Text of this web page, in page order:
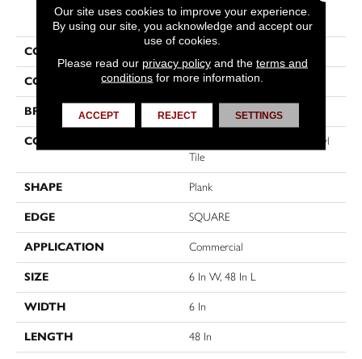
PRODUCT ATTRIBUTES
COLLECTION
COLOR Grey
BRAND 5th And Main
CONSTRUCTION
High Performance Luxury Vinyl
Tile
SHAPE Plank
EDGE SQUARE
APPLICATION Commercial
SIZE 6 In W, 48 In L
WIDTH 6 In
LENGTH 48 In
Our site uses cookies to improve your experience.
By using our site, you acknowledge and accept our
use of cookies.
Please read our privacy policyand the terms and
conditions for more information.
ACCEPT REJECT SETTINGS